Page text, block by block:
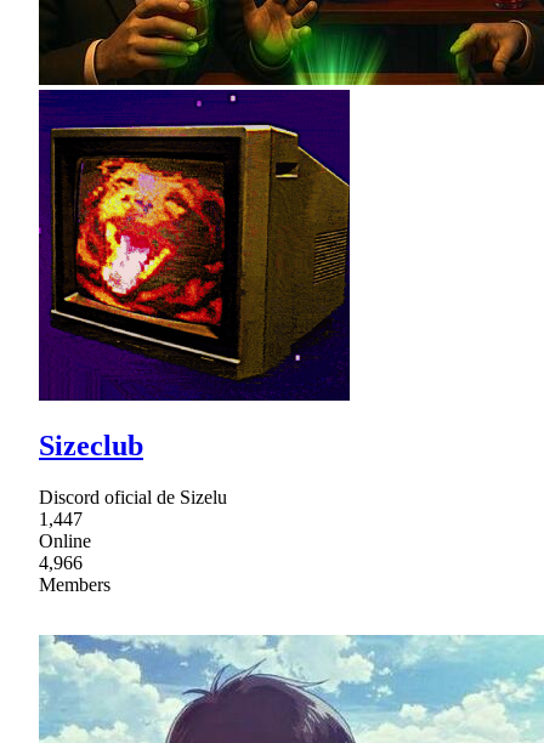
Sizeclub
Discord oficial de Sizelu
1,447
Online
4,966
Members